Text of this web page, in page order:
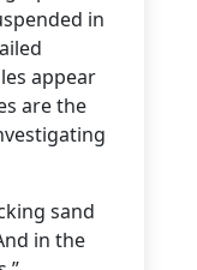
in
appear
are the
sand
in the